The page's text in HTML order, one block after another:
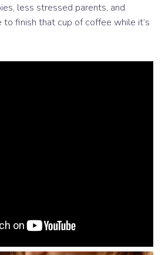
less stressed parents, and
to finish that cup of coffee while it’s